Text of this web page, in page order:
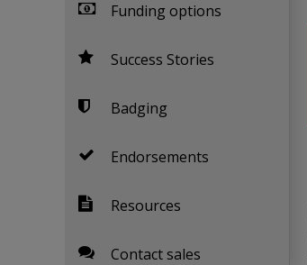
Funding options
Success Stories
Badging
Endorsements
Resources
Contact sales